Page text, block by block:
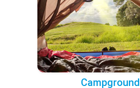
Campground